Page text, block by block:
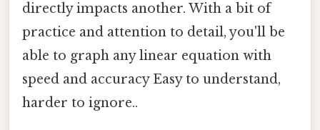
directly impacts another. With a bit of
practice and attention to detail, you'll be
able to graph any linear equation with
speed and accuracy Easy to understand,
harder to ignore..